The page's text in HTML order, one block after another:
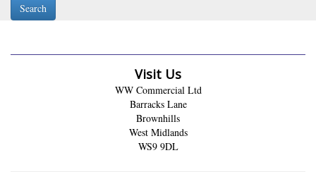
Search
Visit Us
WW Commercial Ltd
Barracks Lane
Brownhills
West Midlands
WS9 9DL